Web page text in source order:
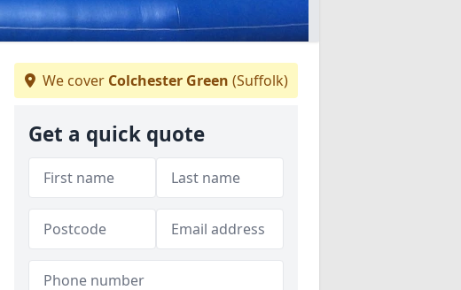
We cover Colchester Green (Suffolk)
Get a quick quote